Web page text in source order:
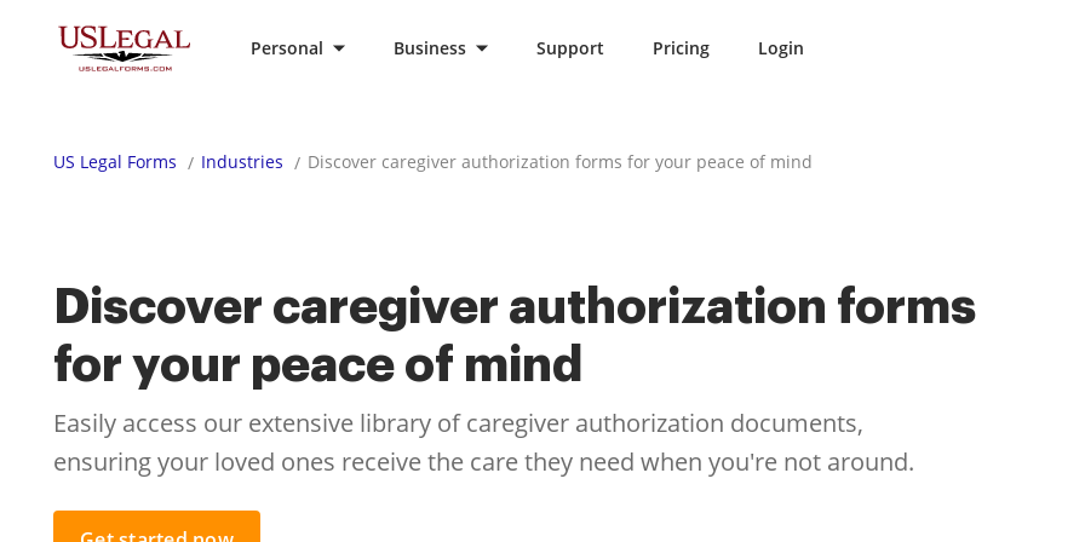
Personal Business Support Pricing Login
US Legal Forms Industries Discover caregiver authorization forms for your peace of mind
Discover caregiver authorization forms
for your peace of mind
Easily access our extensive library of caregiver authorization documents,
ensuring your loved ones receive the care they need when you're not around.